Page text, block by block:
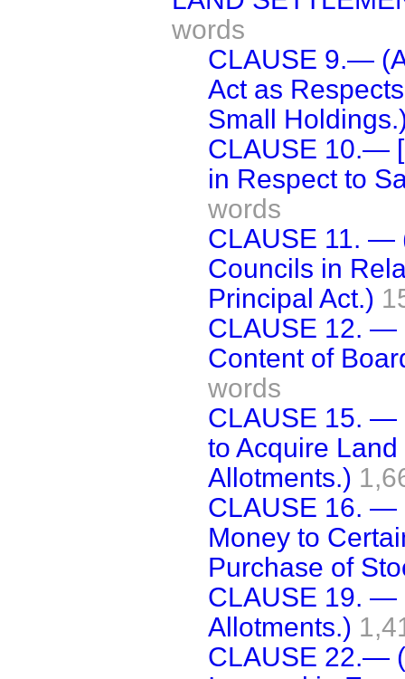
words
CLAUSE 9.—
Act as
Small
CLAUSE 10.—
in Respect to
words
CLAUSE 11. —
Councils in
Principal Act.)
CLAUSE 12. —
Content of
words
CLAUSE 15. —
to Acquire
Allotments.)
CLAUSE 16. —
Money to
Purchase of
CLAUSE 19. —
Allotments.)
CLAUSE 22.—